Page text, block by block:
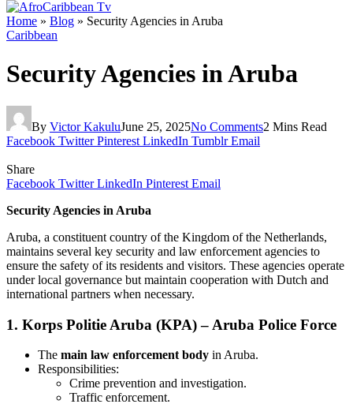
Home » Blog » Security Agencies in Aruba
Caribbean
Security Agencies in Aruba
By Victor KakuluJune 25, 2025No Comments2 Mins Read
Facebook Twitter Pinterest LinkedIn Tumblr Email
Share
Facebook Twitter LinkedIn Pinterest Email
Security Agencies in Aruba
Aruba, a constituent country of the Kingdom of the Netherlands,
maintains several key security and law enforcement agencies to
ensure the safety of its residents and visitors. These agencies operate
under local governance but maintain cooperation with Dutch and
international partners when necessary.
1. Korps Politie Aruba (KPA) – Aruba Police Force
The main law enforcement body in Aruba.
Responsibilities:
Crime prevention and investigation.
Traffic enforcement.